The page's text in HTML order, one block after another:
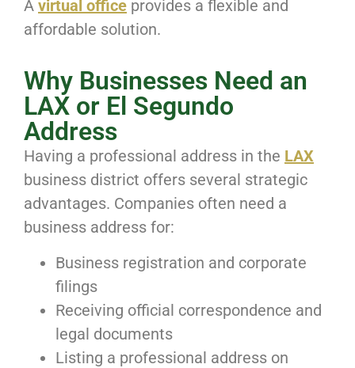
A virtual office provides a flexible and
affordable solution.
Why Businesses Need an
LAX or El Segundo
Address
Having a professional address in the LAX
business district offers several strategic
advantages. Companies often need a
business address for:
Business registration and corporate
filings
Receiving official correspondence and
legal documents
Listing a professional address on